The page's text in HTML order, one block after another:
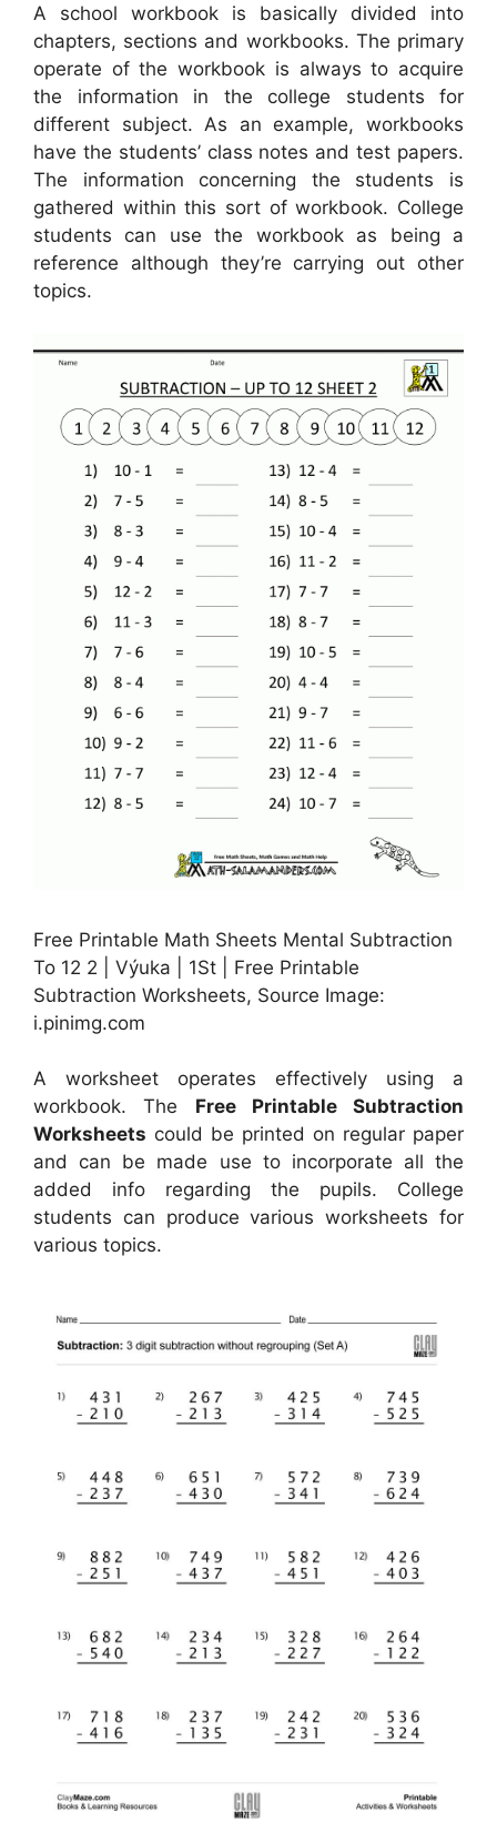
A school workbook is basically divided into
chapters, sections and workbooks. The primary
operate of the workbook is always to acquire
the information in the college students for
different subject. As an example, workbooks
have the students’ class notes and test papers.
The information concerning the students is
gathered within this sort of workbook. College
students can use the workbook as being a
reference although they’re carrying out other
topics.
Free Printable Math Sheets Mental Subtraction
To 12 2 | Výuka | 1St | Free Printable
Subtraction Worksheets, Source Image:
i.pinimg.com
A worksheet operates effectively using a
workbook. The Free Printable Subtraction
Worksheets could be printed on regular paper
and can be made use to incorporate all the
added info regarding the pupils. College
students can produce various worksheets for
various topics.